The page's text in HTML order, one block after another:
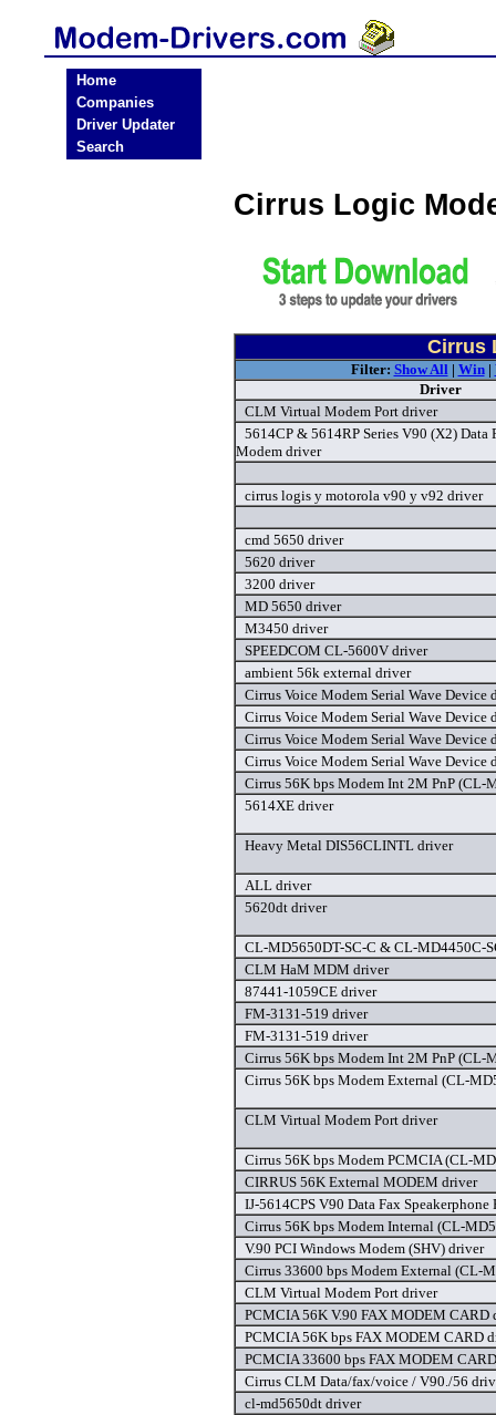
Home
Companies
Driver Updater
Search
Cirrus Logic
Cirrus
Filter: Show All| Win|
Driver
CLM Virtual Modem Port driver
5614CP & 5614RP Series V90 (X2) Data
Modem driver
cirrus logis y motorola v90 y v92 driver
cmd 5650 driver
5620 driver
3200 driver
MD 5650 driver
M3450 driver
SPEEDCOM CL-5600V driver
ambient 56k external driver
Cirrus Voice Modem Serial Wave Device
Cirrus Voice Modem Serial Wave Device
Cirrus Voice Modem Serial Wave Device
Cirrus Voice Modem Serial Wave Device
Cirrus 56K bps Modem Int 2M PnP (CL-
5614XE driver
Heavy Metal DIS56CLINTL driver
ALL driver
5620dt driver
CL-MD5650DT-SC-C & CL-MD4450C-
CLM HaM MDM driver
87441-1059CE driver
FM-3131-519 driver
FM-3131-519 driver
Cirrus 56K bps Modem Int 2M PnP (CL-
Cirrus 56K bps Modem External (CL-
CLM Virtual Modem Port driver
Cirrus 56K bps Modem PCMCIA (CL-
CIRRUS 56K External MODEM driver
IJ-5614CPS V90 Data Fax
Cirrus 56K bps Modem Internal (CL-
V.90 PCI Windows Modem (SHV) driver
Cirrus 33600 bps Modem External (CL-
CLM Virtual Modem Port driver
PCMCIA 56K V.90 FAX MODEM CARD
PCMCIA 56K bps FAX MODEM CARD
PCMCIA 33600 bps FAX MODEM
Cirrus CLM Data/fax/voice / V90./56
cl-md5650dt driver